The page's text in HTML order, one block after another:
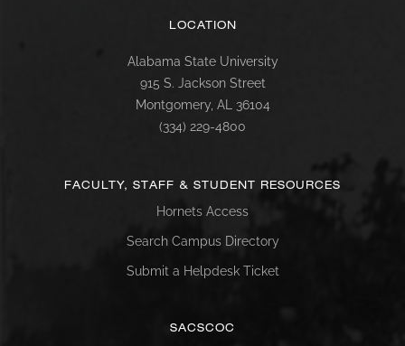
LOCATION
Alabama State University
915 S. Jackson Street
Montgomery, AL 36104
(334) 229-4800
FACULTY, STAFF & STUDENT RESOURCES
Hornets Access
Search Campus Directory
Submit a Helpdesk Ticket
SACSCOC